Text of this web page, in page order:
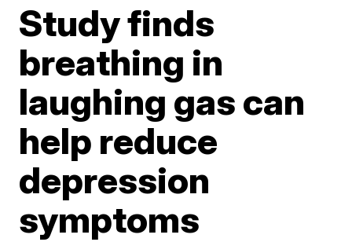
Study finds
breathing in
laughing gas can
help reduce
depression
symptoms